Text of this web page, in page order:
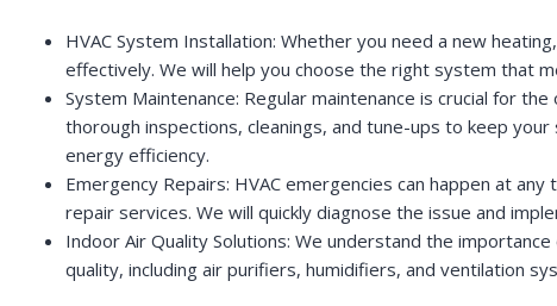
HVAC System Installation: Whether you need a new
effectively. We will help you choose the right system that
System Maintenance: Regular maintenance is crucial for
thorough inspections, cleanings, and tune-ups to keep
energy efficiency.
Emergency Repairs: HVAC emergencies can happen at
repair services. We will quickly diagnose the issue and
Indoor Air Quality Solutions: We understand the
quality, including air purifiers, humidifiers, and ventilation